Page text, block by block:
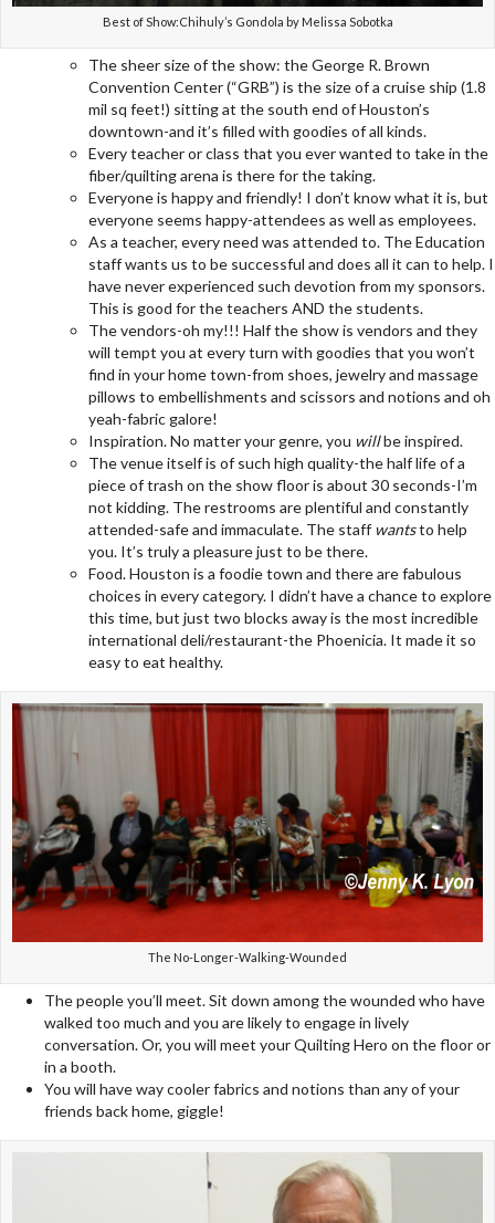
Best of Show:Chihuly’s Gondola by Melissa Sobotka
The sheer size of the show: the George R. Brown
Convention Center (“GRB”) is the size of a cruise ship (1.8
mil sq feet!) sitting at the south end of Houston’s
downtown-and it’s filled with goodies of all kinds.
Every teacher or class that you ever wanted to take in the
fiber/quilting arena is there for the taking.
Everyone is happy and friendly! I don’t know what it is, but
everyone seems happy-attendees as well as employees.
As a teacher, every need was attended to. The Education
staff wants us to be successful and does all it can to help. I
have never experienced such devotion from my sponsors.
This is good for the teachers AND the students.
The vendors-oh my!!! Half the show is vendors and they
will tempt you at every turn with goodies that you won’t
find in your home town-from shoes, jewelry and massage
pillows to embellishments and scissors and notions and oh
yeah-fabric galore!
Inspiration. No matter your genre, you willbe inspired.
The venue itself is of such high quality-the half life of a
piece of trash on the show floor is about 30 seconds-I’m
not kidding. The restrooms are plentiful and constantly
attended-safe and immaculate. The staff wantsto help
you. It’s truly a pleasure just to be there.
Food. Houston is a foodie town and there are fabulous
choices in every category. I didn’t have a chance to explore
this time, but just two blocks away is the most incredible
international deli/restaurant-the Phoenicia. It made it so
easy to eat healthy.
The No-Longer-Walking-Wounded
The people you’ll meet. Sit down among the wounded who have
walked too much and you are likely to engage in lively
conversation. Or, you will meet your Quilting Hero on the floor or
in a booth.
You will have way cooler fabrics and notions than any of your
friends back home, giggle!